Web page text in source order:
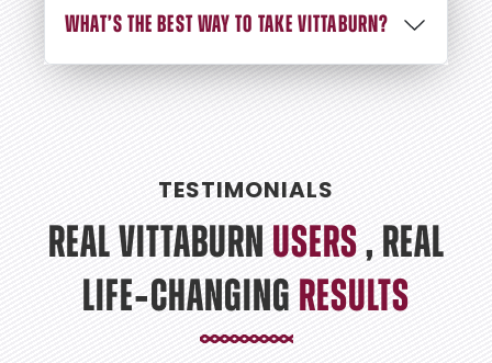
WHAT’S THE BEST WAY TO TAKE VITTABURN?
TESTIMONIALS
REAL VITTABURN USERS, REAL
LIFE‑CHANGING RESULTS